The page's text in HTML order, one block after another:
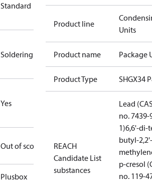
Standard
Soldering
Yes
Out of scope
Plusbox
Product line
Units
Product name Package
Product Type SHGX34
REACH
Candidate List
substances
Lead
no. 7439-
1)6,6'-di-
butyl-2,2'-
p-cresol
no. 119-